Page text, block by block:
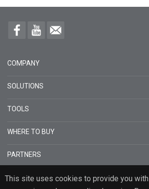
This site uses cookies to provide you
COMPANY
SOLUTIONS
TOOLS
WHERE TO BUY
PARTNERS